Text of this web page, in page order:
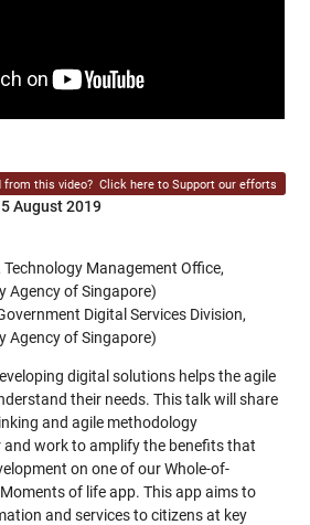
from this video? Click here to Support our efforts
August 2019
Management Office,
Agency of Singapore)
Digital Services Division,
Agency of Singapore)
digital solutions helps the agile
their needs. This talk will share
and agile methodology
and work to amplify the benefits that
on one of our Whole-of-
of life app. This app aims to
and services to citizens at key